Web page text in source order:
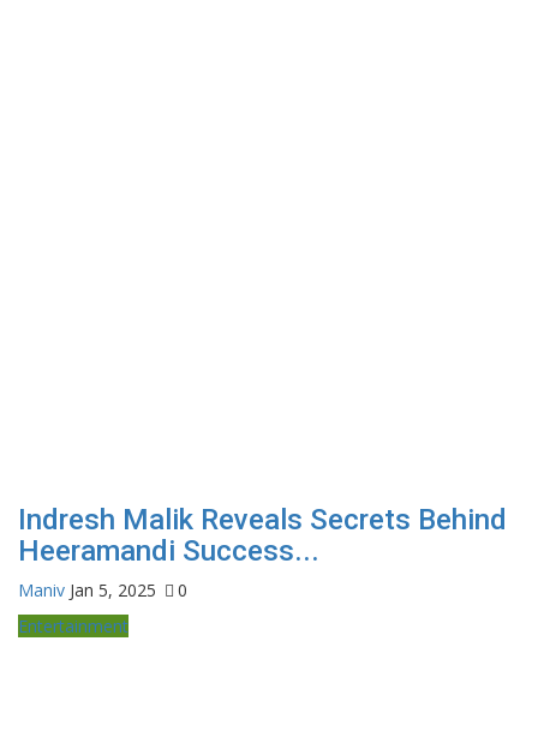
Indresh Malik Reveals Secrets Behind
Heeramandi Success...
Maniv Jan 5, 2025
0
Entertainment